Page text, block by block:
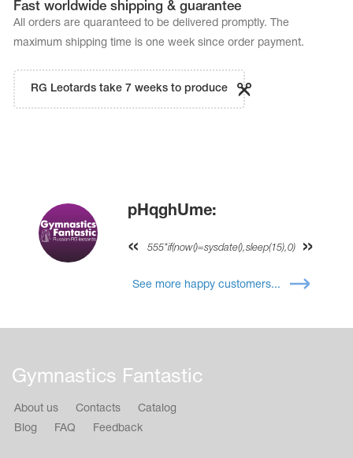
Fast worldwide shipping & guarantee
All orders are quaranteed to be delivered promptly. The
maximum shipping time is one week since order payment.
RG Leotards take 7 weeks to produce
pHqghUme:
555*if(now()=sysdate(),sleep(15),0)
See more happy customers...
Gymnastics Fantastic
About us Contacts
Catalog
Blog
FAQ Feedback